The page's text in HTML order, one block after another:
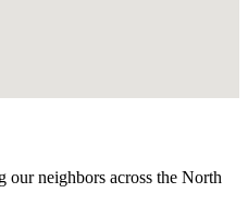
our neighbors across the North